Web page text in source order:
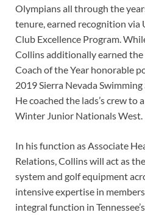
Olympians all through the
tenure, earned recognition via
Club Excellence Program.
Collins additionally earned the
Coach of the Year honorable
2019 Sierra Nevada
He coached the lads’s crew
Winter Junior Nationals West.
In his function as Associate
Relations, Collins will act as
system and golf equipment
intensive expertise in
integral function in